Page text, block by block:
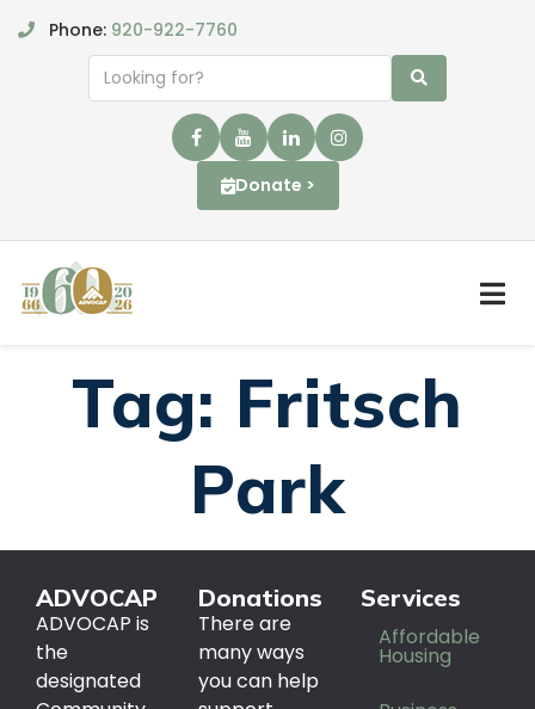
Phone: 920-922-7760
Donate >
Tag: Fritsch
Park
ADVOCAP
ADVOCAP is
the
designated
Donations
There are
many ways
you can help
Services
Affordable
Housing